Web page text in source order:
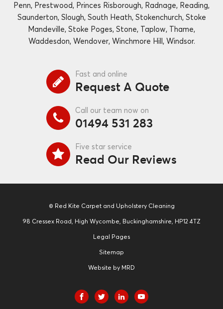
Penn, Prestwood, Princes Risborough, Radnage, Reading,
Saunderton, Slough, South Heath, Stokenchurch, Stoke
Mandeville, Stoke Poges, Stone, Taplow, Thame,
Waddesdon, Wendover, Winchmore Hill, Windsor.
Fast and online
Request A Quote
Call our team now on
01494 531 283
Five star service
Read Our Reviews
© Red Kite Carpet and Upholstery Cleaning
98 Cressex Road, High Wycombe, Buckinghamshire, HP12 4TZ
Legal Pages
Sitemap
Website by MRD